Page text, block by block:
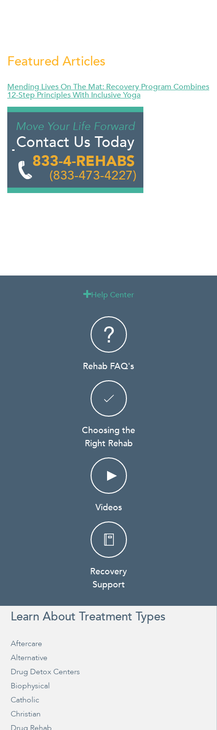
Featured Articles
Mending Lives On The Mat: Recovery Program Combines
12-Step Principles With Inclusive Yoga
Help Center
Rehab FAQ's
Choosing the
Right Rehab
Videos
Recovery
Support
Learn About Treatment Types
Aftercare
Alternative
Drug Detox Centers
Biophysical
Catholic
Christian
Drug Rehab